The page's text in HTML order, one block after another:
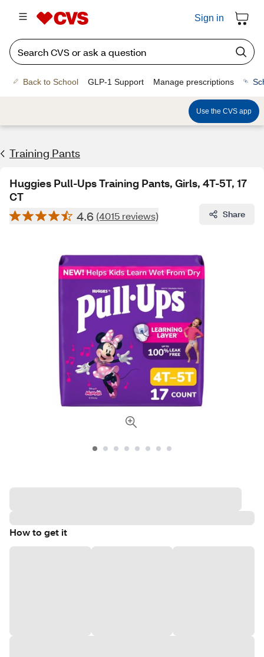
Sign in
Back to School GLP-1 Support Manage prescriptions
Use the CVS app
Training Pants
Huggies Pull-Ups Training Pants, Girls, 4T-5T, 17
CT
4.6 (4015 reviews) Share
How to get it